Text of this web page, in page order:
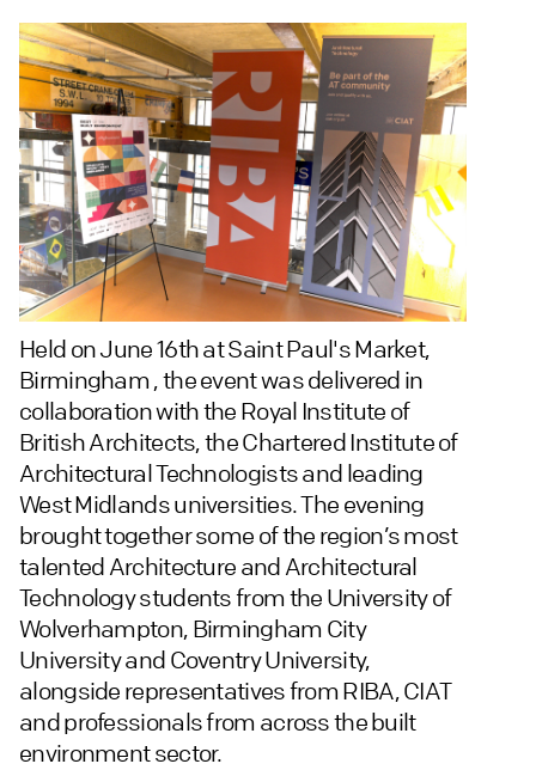
Held on June 16th at Saint Paul's Market,
Birmingham , the event was delivered in
collaboration with the Royal Institute of
British Architects, the Chartered Institute of
Architectural Technologists and leading
West Midlands universities. The evening
brought together some of the region’s most
talented Architecture and Architectural
Technology students from the University of
Wolverhampton, Birmingham City
University and Coventry University,
alongside representatives from RIBA, CIAT
and professionals from across the built
environment sector.